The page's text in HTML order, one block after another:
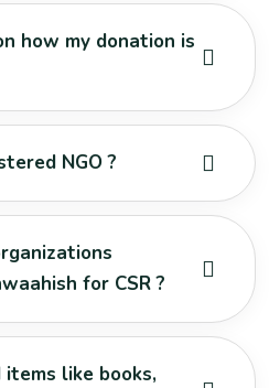
how my donation is
NGO ?
for CSR ?
items like books,